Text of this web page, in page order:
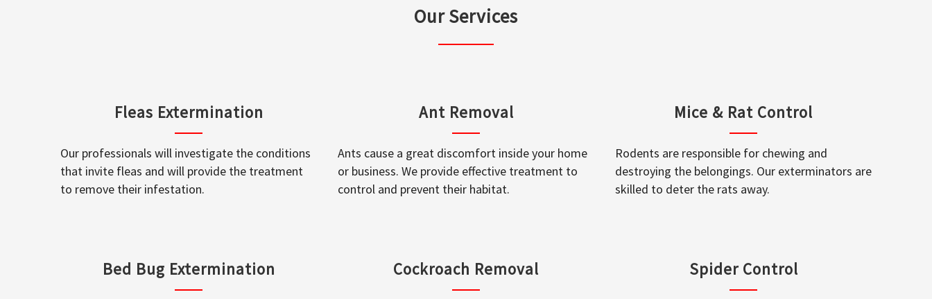
Our Services
Fleas Extermination
Our professionals will investigate the conditions
that invite fleas and will provide the treatment
to remove their infestation.
Ant Removal
Ants cause a great discomfort inside your home
or business. We provide effective treatment to
control and prevent their habitat.
Mice & Rat Control
Rodents are responsible for chewing and
destroying the belongings. Our exterminators are
skilled to deter the rats away.
Bed Bug Extermination Cockroach Removal Spider Control